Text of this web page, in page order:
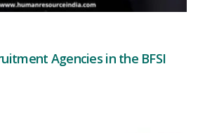
Agencies in the BFSI